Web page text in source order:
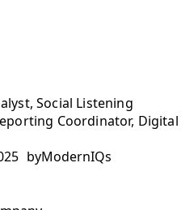
Social Listening
Coordinator, Digital
byModernIQs